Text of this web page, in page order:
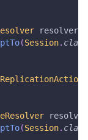
resolver
(Session. class
resolver
(Session. class